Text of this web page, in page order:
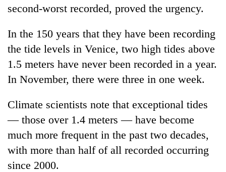
second-worst recorded, proved the urgency.
In the 150 years that they have been recording
the tide levels in Venice, two high tides above
1.5 meters have never been recorded in a year.
In November, there were three in one week.
Climate scientists note that exceptional tides
— those over 1.4 meters — have become
much more frequent in the past two decades,
with more than half of all recorded occurring
since 2000.